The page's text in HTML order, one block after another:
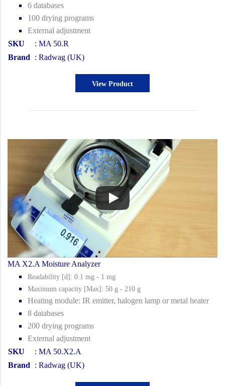
6 databases
100 drying programs
External adjustment
SKU
: MA 50.R
Brand
: Radwag (UK)
View Product
MA X2.A Moisture Analyzer
Readability [d]: 0.1 mg - 1 mg
Maximum capacity [Max]: 50 g - 210 g
Heating module: IR emitter, halogen lamp or metal heater
8 databases
200 drying programs
External adjustment
SKU
: MA 50.X2.A
Brand
: Radwag (UK)